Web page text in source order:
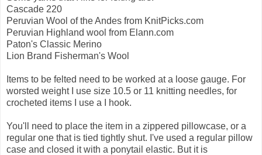
Cascade 220
Peruvian Wool of the Andes from KnitPicks.com
Peruvian Highland wool from Elann.com
Paton's Classic Merino
Lion Brand Fisherman's Wool
Items to be felted need to be worked at a loose gauge. For
worsted weight I use size 10.5 or 11 knitting needles, for
crocheted items I use a I hook.
You'll need to place the item in a zippered pillowcase, or a
regular one that is tied tightly shut. I've used a regular pillow
case and closed it with a ponytail elastic. But it is